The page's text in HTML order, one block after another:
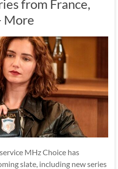
from France,
More
MHz Choice has
slate, including new series